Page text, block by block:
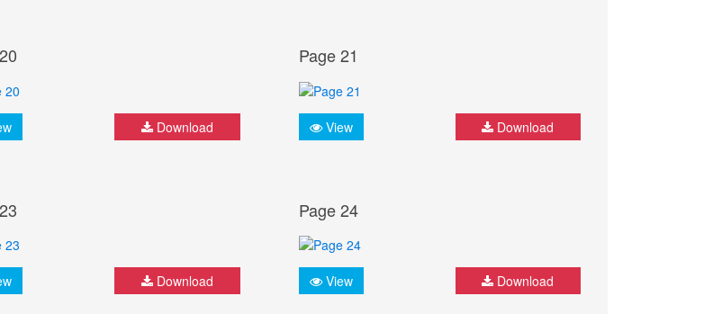
Download
Page 21
View Download
Download
Page 24
View Download